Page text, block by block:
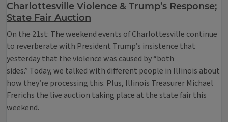
Charlottesville Violence & Trump’s Response;
State Fair Auction
On the 21st: The weekend events of Charlottesville continue
to reverberate with President Trump’s insistence that
yesterday that the violence was caused by “both
sides.” Today, we talked with different people in Illinois about
how they’re processing this. Plus, Illinois Treasurer Michael
Frerichs the live auction taking place at the state fair this
weekend.